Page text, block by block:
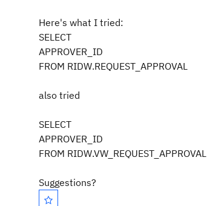
Here's what I tried:
SELECT
APPROVER_ID
FROM RIDW.REQUEST_APPROVAL
also tried
SELECT
APPROVER_ID
FROM RIDW.VW_REQUEST_APPROVAL
Suggestions?